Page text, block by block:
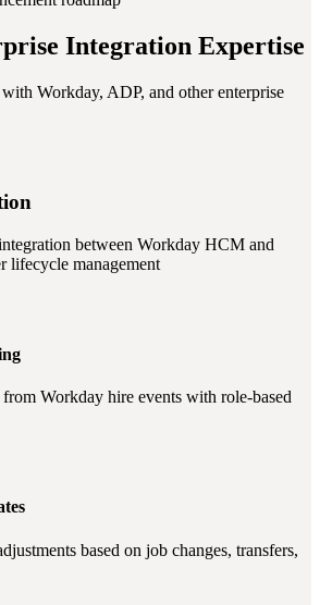
Integration Expertise
Workday, ADP, and other enterprise
between Workday HCM and
lifecycle management
Workday hire events with role-based
based on job changes, transfers,